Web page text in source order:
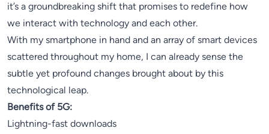
it’s a groundbreaking shift that promises to redefine how
we interact with technology and each other.
With my smartphone in hand and an array of smart devices
scattered throughout my home, I can already sense the
subtle yet profound changes brought about by this
technological leap.
Benefits of 5G:
Lightning-fast downloads